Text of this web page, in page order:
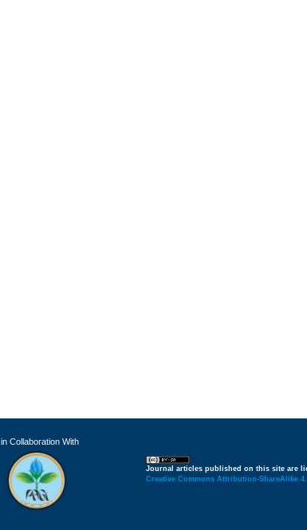
Journal articles published on this site are
Creative Commons Attribution-ShareAlike
in Collaboration With